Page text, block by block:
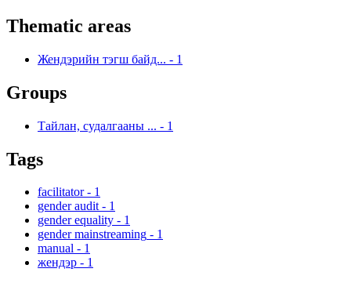
Thematic areas
Жендэрийн тэгш байд... - 1
Groups
Тайлан, судалгааны ... - 1
Tags
facilitator - 1
gender audit - 1
gender equality - 1
gender mainstreaming - 1
manual - 1
жендэр - 1